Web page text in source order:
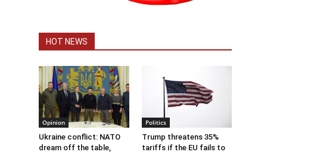
HOT NEWS
Opinion
Ukraine conflict: NATO
dream off the table,
Politics
Trump threatens 35%
tariffs if the EU fails to